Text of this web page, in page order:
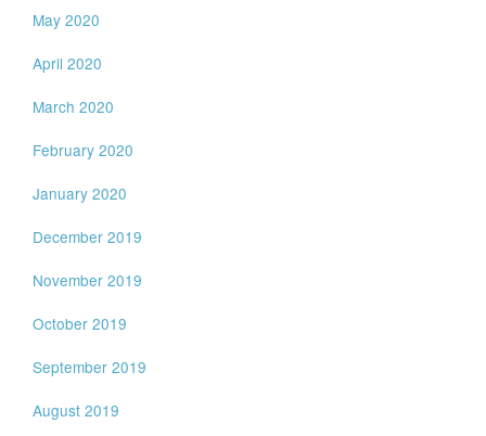
May 2020
April 2020
March 2020
February 2020
January 2020
December 2019
November 2019
October 2019
September 2019
August 2019